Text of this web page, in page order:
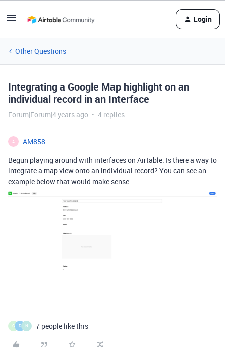
Login
Other Questions
Integrating a Google Map highlight on an
individual record in an Interface
Forum|Forum|4 years ago 4 replies
A
AM858
Begun playing around with interfaces on Airtable. Is there a way to
integrate a map view onto an individual record? You can see an
example below that would make sense.
G D N 7 people like this